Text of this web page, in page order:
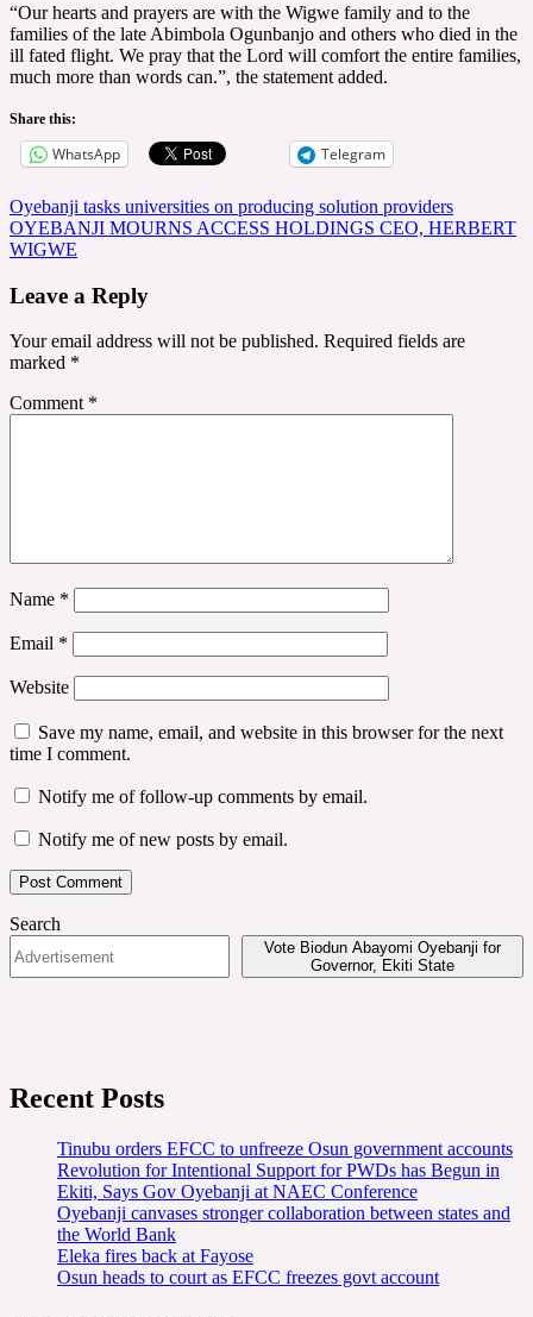
“Our hearts and prayers are with the Wigwe family and to the
families of the late Abimbola Ogunbanjo and others who died in the
ill fated flight. We pray that the Lord will comfort the entire families,
much more than words can.”, the statement added.
Share this:
WhatsApp Telegram
Post
navigation
Oyebanji tasks universities on producing solution providers
OYEBANJI MOURNS ACCESS HOLDINGS CEO, HERBERT
WIGWE
Leave a Reply
Your email address will not be published. Required fields are
marked *
Comment *
Name *
Email *
Website
Save my name, email, and website in this browser for the next
time I comment.
Notify me of follow-up comments by email.
Notify me of new posts by email.
Search
Vote Biodun Abayomi Oyebanji for
Governor, Ekiti State
Recent Posts
Tinubu orders EFCC to unfreeze Osun government accounts
Revolution for Intentional Support for PWDs has Begun in
Ekiti, Says Gov Oyebanji at NAEC Conference
Oyebanji canvases stronger collaboration between states and
the World Bank
Eleka fires back at Fayose
Osun heads to court as EFCC freezes govt account